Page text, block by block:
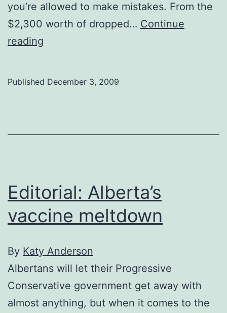
you’re allowed to make mistakes. From the
$2,300 worth of dropped… Continue
reading
Published December 3, 2009
Editorial: Alberta’s
vaccine meltdown
By Katy Anderson
Albertans will let their Progressive
Conservative government get away with
almost anything, but when it comes to the